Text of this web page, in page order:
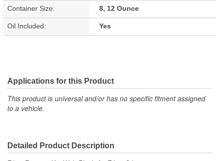
Container Size: 8, 12 Ounce
Oil Included: Yes
Applications for this Product
This product is universal and/or has no specific fitment assigned
to a vehicle.
Detailed Product Description